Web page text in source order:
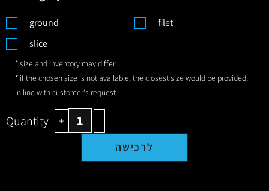
ground
filet
slice
* size and inventory may differ
* if the chosen size is not available, the closest size would be provided,
in line with customer's request
Quantity +
-
לרכישה